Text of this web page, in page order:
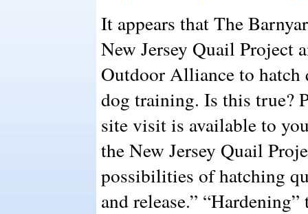
It appears that The
New Jersey Quail Project
Outdoor Alliance to
dog training. Is this true?
site visit is available to
the New Jersey Quail
possibilities of hatching
and release.”